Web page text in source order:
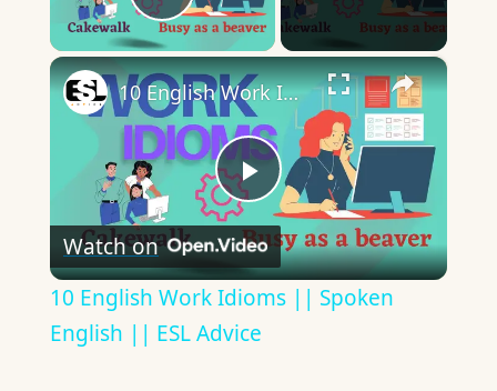
Play Video
×
Play
Video
10 English Work Idioms || Spoken English || ESL Advice
Watch on
10 English Work Idioms || Spoken
English || ESL Advice